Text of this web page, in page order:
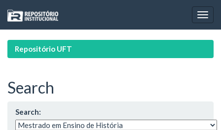
navigation
Repositório UFT
Search
Search: